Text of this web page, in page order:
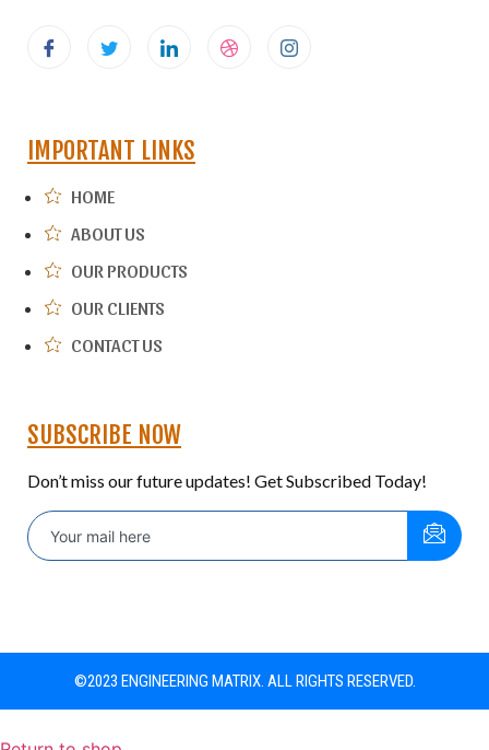
IMPORTANT LINKS
HOME
ABOUT US
OUR PRODUCTS
OUR CLIENTS
CONTACT US
SUBSCRIBE NOW
Don’t miss our future updates! Get Subscribed Today!
©2023 ENGINEERING MATRIX. ALL RIGHTS RESERVED.